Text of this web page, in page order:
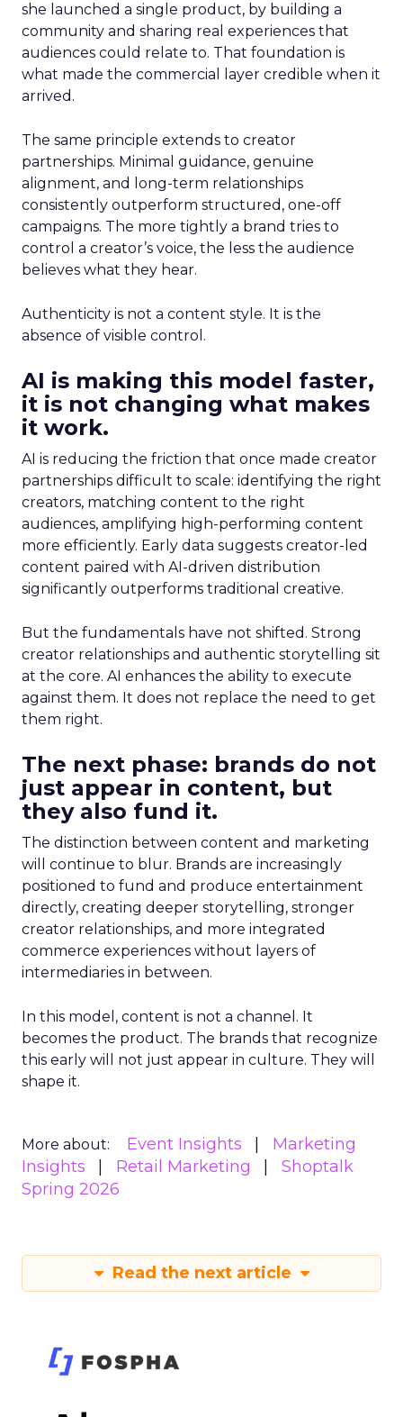
she launched a single product, by building a
community and sharing real experiences that
audiences could relate to. That foundation is
what made the commercial layer credible when it
arrived.
The same principle extends to creator
partnerships. Minimal guidance, genuine
alignment, and long-term relationships
consistently outperform structured, one-off
campaigns. The more tightly a brand tries to
control a creator’s voice, the less the audience
believes what they hear.
Authenticity is not a content style. It is the
absence of visible control.
AI is making this model faster,
it is not changing what makes
it work.
AI is reducing the friction that once made creator
partnerships difficult to scale: identifying the right
creators, matching content to the right
audiences, amplifying high-performing content
more efficiently. Early data suggests creator-led
content paired with AI-driven distribution
significantly outperforms traditional creative.
But the fundamentals have not shifted. Strong
creator relationships and authentic storytelling sit
at the core. AI enhances the ability to execute
against them. It does not replace the need to get
them right.
The next phase: brands do not
just appear in content, but
they also fund it.
The distinction between content and marketing
will continue to blur. Brands are increasingly
positioned to fund and produce entertainment
directly, creating deeper storytelling, stronger
creator relationships, and more integrated
commerce experiences without layers of
intermediaries in between.
In this model, content is not a channel. It
becomes the product. The brands that recognize
this early will not just appear in culture. They will
shape it.
More about: Event Insights
Marketing
Insights
Retail Marketing
Shoptalk
Spring 2026
Read the next article